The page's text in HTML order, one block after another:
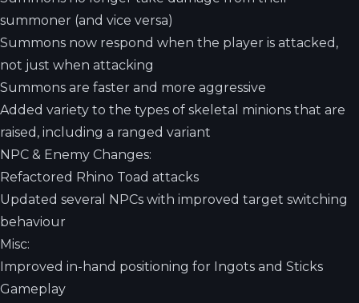
summoner (and vice versa)
Summons now respond when the player is attacked,
not just when attacking
Summons are faster and more aggressive
Added variety to the types of skeletal minions that are
raised, including a ranged variant
NPC & Enemy Changes:
Refactored Rhino Toad attacks
Updated several NPCs with improved target switching
behaviour
Misc:
Improved in-hand positioning for Ingots and Sticks
Gameplay